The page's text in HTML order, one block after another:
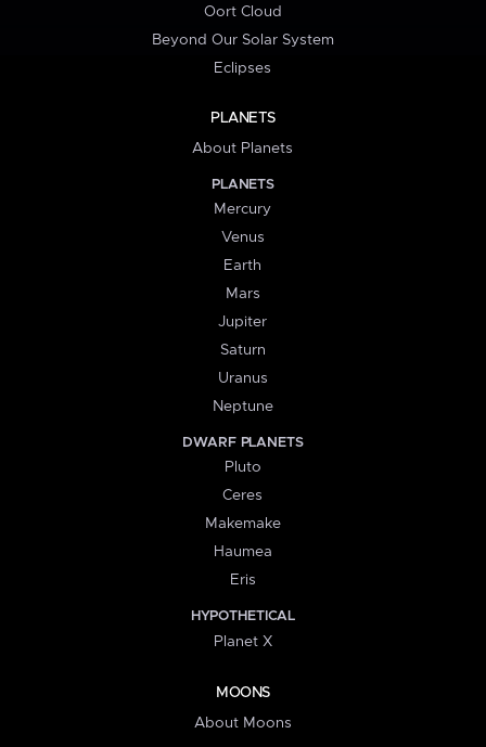
Oort Cloud
Beyond Our Solar System
Eclipses
PLANETS
About Planets
PLANETS
Mercury
Venus
Earth
Mars
Jupiter
Saturn
Uranus
Neptune
DWARF PLANETS
Pluto
Ceres
Makemake
Haumea
Eris
HYPOTHETICAL
Planet X
MOONS
About Moons